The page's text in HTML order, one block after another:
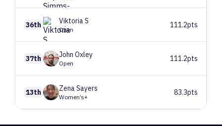
36th ViktoriaS
Open
111.2pts
37th John Oxley
Open
111.2pts
13th ZenaSayers
Women’s+
83.3pts